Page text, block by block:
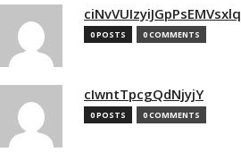
ciNvVUIzyiJGpPsEMVsxlq
0 POSTS 0 COMMENTS
cIwntTpcgQdNjyjY
0 POSTS 0 COMMENTS